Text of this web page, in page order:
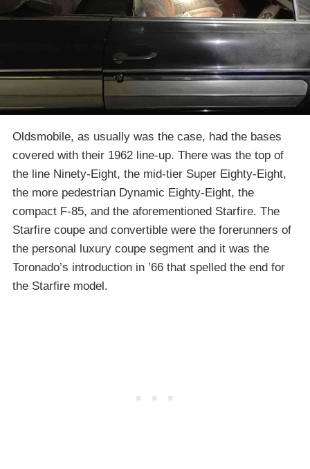
Oldsmobile, as usually was the case, had the bases
covered with their 1962 line-up. There was the top of
the line Ninety-Eight, the mid-tier Super Eighty-Eight,
the more pedestrian Dynamic Eighty-Eight, the
compact F-85, and the aforementioned Starfire. The
Starfire coupe and convertible were the forerunners of
the personal luxury coupe segment and it was the
Toronado’s introduction in ’66 that spelled the end for
the Starfire model.